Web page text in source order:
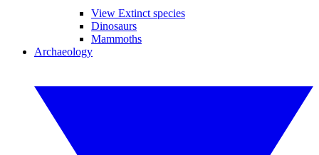
View Extinct species
Dinosaurs
Mammoths
Archaeology